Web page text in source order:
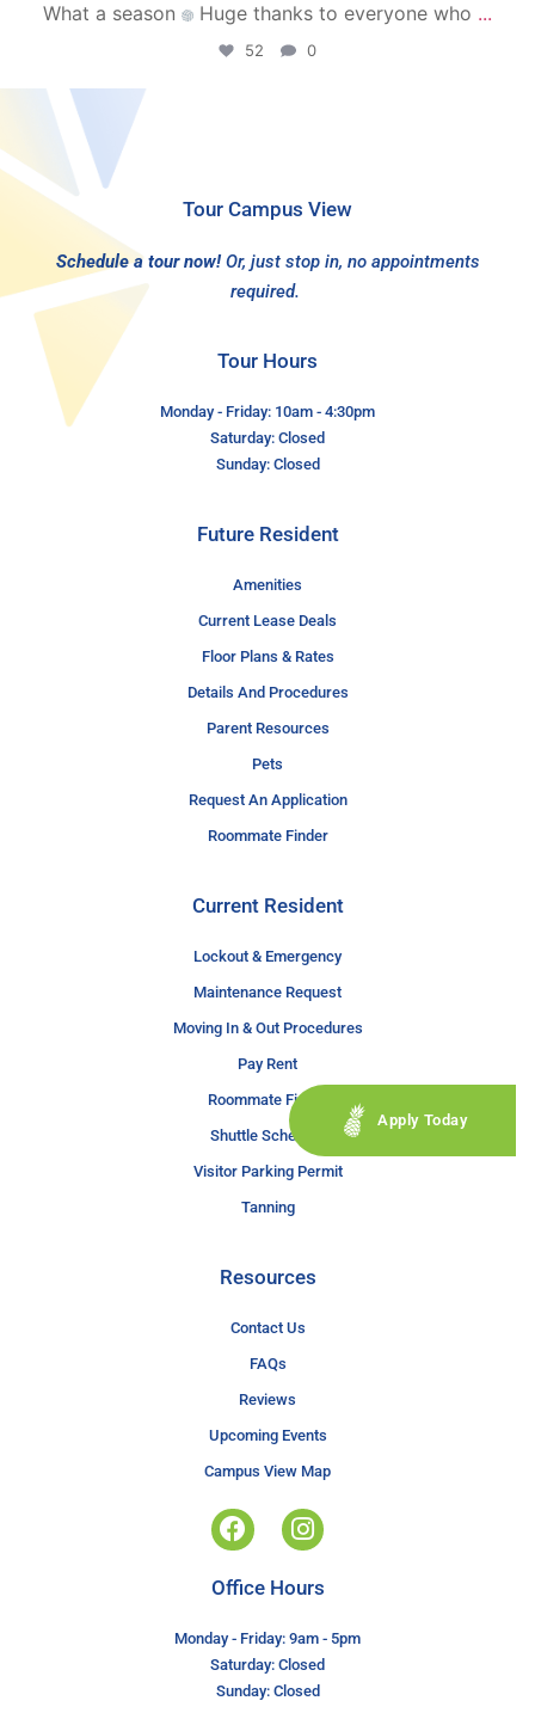
What a season Huge thanks to everyone who ...
52 0
Tour Campus View
Schedule a tour now! Or, just stop in, no appointments
required.
Tour Hours
Monday - Friday: 10am - 4:30pm
Saturday: Closed
Sunday: Closed
Future Resident
Amenities
Current Lease Deals
Floor Plans & Rates
Details And Procedures
Parent Resources
Pets
Request An Application
Roommate Finder
Current Resident
Lockout & Emergency
Maintenance Request
Moving In & Out Procedures
Pay Rent
Roommate Finder
Shuttle Schedule
Visitor Parking Permit
Tanning
Resources
Contact Us
FAQs
Reviews
Upcoming Events
Campus View Map
Apply Today
Office Hours
Monday - Friday: 9am - 5pm
Saturday: Closed
Sunday: Closed